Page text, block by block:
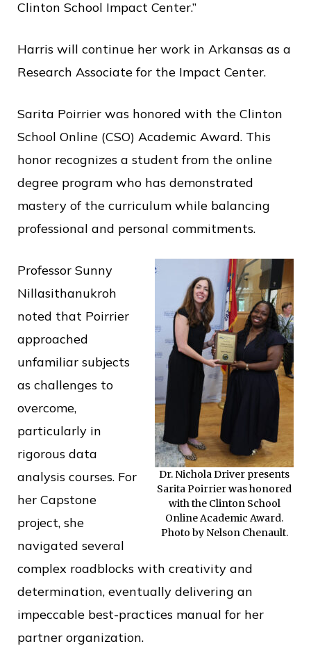
Clinton School Impact Center.”
Harris will continue her work in Arkansas as a
Research Associate for the Impact Center.
Sarita Poirrier was honored with the Clinton
School Online (CSO) Academic Award. This
honor recognizes a student from the online
degree program who has demonstrated
mastery of the curriculum while balancing
professional and personal commitments.
Dr. Nichola Driver presents
Sarita Poirrier was honored
with the Clinton School
Online Academic Award.
Photo by Nelson Chenault.
Professor Sunny
Nillasithanukroh
noted that Poirrier
approached
unfamiliar subjects
as challenges to
overcome,
particularly in
rigorous data
analysis courses. For
her Capstone
project, she
navigated several
complex roadblocks with creativity and
determination, eventually delivering an
impeccable best-practices manual for her
partner organization.